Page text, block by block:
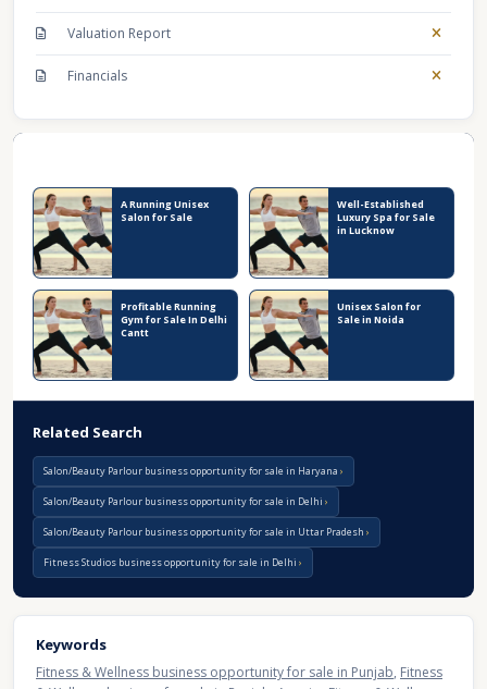
Valuation Report
Financials
A Running Unisex
Salon for Sale
Well-Established
Luxury Spa for Sale
in Lucknow
Profitable Running
Gym for Sale In Delhi
Cantt
Unisex Salon for
Sale in Noida
Related Search
Salon/Beauty Parlour business opportunity for sale in Haryana
Salon/Beauty Parlour business opportunity for sale in Delhi
Salon/Beauty Parlour business opportunity for sale in Uttar Pradesh
Fitness Studios business opportunity for sale in Delhi
Keywords
Fitness & Wellness business opportunity for sale in Punjab, Fitness